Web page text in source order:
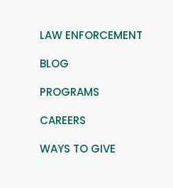
LAW ENFORCEMENT
BLOG
PROGRAMS
CAREERS
WAYS TO GIVE